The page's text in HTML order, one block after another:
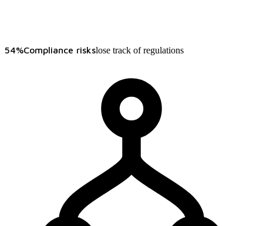
54%Compliance riskslose track of regulations